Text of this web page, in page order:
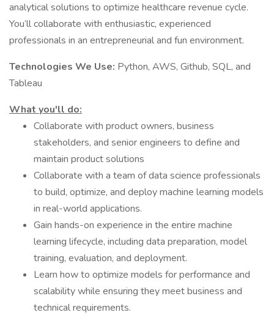
analytical solutions to optimize healthcare revenue cycle.
You’ll collaborate with enthusiastic, experienced
professionals in an entrepreneurial and fun environment.
Technologies We Use: Python, AWS, Github, SQL, and
Tableau
What you'll do:
Collaborate with product owners, business
stakeholders, and senior engineers to define and
maintain product solutions
Collaborate with a team of data science professionals
to build, optimize, and deploy machine learning models
in real-world applications.
Gain hands-on experience in the entire machine
learning lifecycle, including data preparation, model
training, evaluation, and deployment.
Learn how to optimize models for performance and
scalability while ensuring they meet business and
technical requirements.